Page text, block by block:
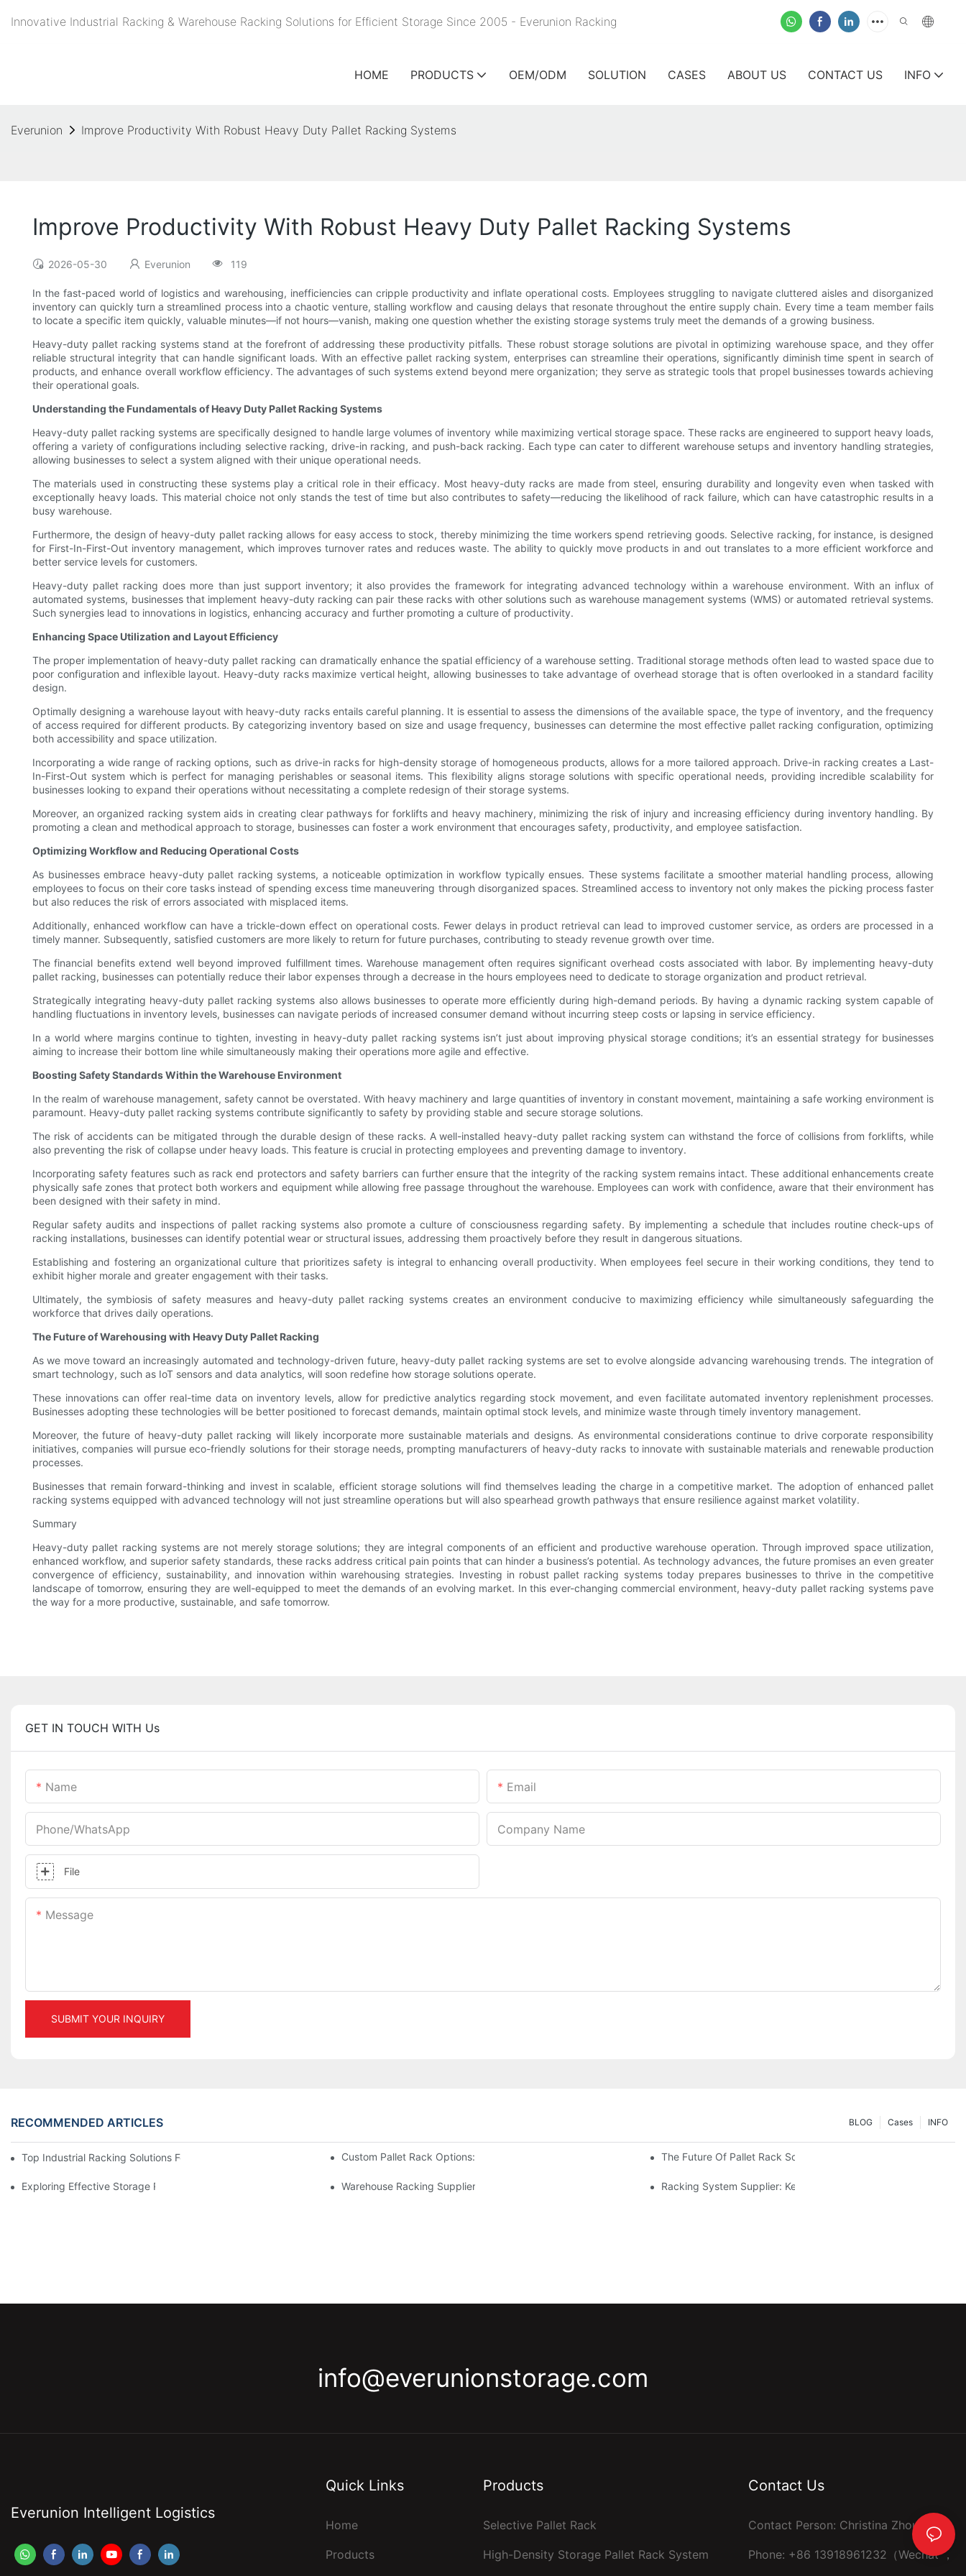
Innovative Industrial Racking & Warehouse Racking Solutions for Efficient Storage Since 2005 - Everunion Racking
HOME PRODUCTS OEM/ODM SOLUTION CASES ABOUT US CONTACT US INFO
Everunion Improve Productivity With Robust Heavy Duty Pallet Racking Systems
Improve Productivity With Robust Heavy Duty Pallet Racking Systems
2026-05-30 Everunion 119
In the fast-paced world of logistics and warehousing, inefficiencies can cripple productivity and inflate operational costs. Employees struggling to navigate cluttered aisles and disorganized
inventory can quickly turn a streamlined process into a chaotic venture, stalling workflow and causing delays that resonate throughout the entire supply chain. Every time a team member fails
to locate a specific item quickly, valuable minutes—if not hours—vanish, making one question whether the existing storage systems truly meet the demands of a growing business.
Heavy-duty pallet racking systems stand at the forefront of addressing these productivity pitfalls. These robust storage solutions are pivotal in optimizing warehouse space, and they offer
reliable structural integrity that can handle significant loads. With an effective pallet racking system, enterprises can streamline their operations, significantly diminish time spent in search of
products, and enhance overall workflow efficiency. The advantages of such systems extend beyond mere organization; they serve as strategic tools that propel businesses towards achieving
their operational goals.
Understanding the Fundamentals of Heavy Duty Pallet Racking Systems
Heavy-duty pallet racking systems are specifically designed to handle large volumes of inventory while maximizing vertical storage space. These racks are engineered to support heavy loads,
offering a variety of configurations including selective racking, drive-in racking, and push-back racking. Each type can cater to different warehouse setups and inventory handling strategies,
allowing businesses to select a system aligned with their unique operational needs.
The materials used in constructing these systems play a critical role in their efficacy. Most heavy-duty racks are made from steel, ensuring durability and longevity even when tasked with
exceptionally heavy loads. This material choice not only stands the test of time but also contributes to safety—reducing the likelihood of rack failure, which can have catastrophic results in a
busy warehouse.
Furthermore, the design of heavy-duty pallet racking allows for easy access to stock, thereby minimizing the time workers spend retrieving goods. Selective racking, for instance, is designed
for First-In-First-Out inventory management, which improves turnover rates and reduces waste. The ability to quickly move products in and out translates to a more efficient workforce and
better service levels for customers.
Heavy-duty pallet racking does more than just support inventory; it also provides the framework for integrating advanced technology within a warehouse environment. With an influx of
automated systems, businesses that implement heavy-duty racking can pair these racks with other solutions such as warehouse management systems (WMS) or automated retrieval systems.
Such synergies lead to innovations in logistics, enhancing accuracy and further promoting a culture of productivity.
Enhancing Space Utilization and Layout Efficiency
The proper implementation of heavy-duty pallet racking can dramatically enhance the spatial efficiency of a warehouse setting. Traditional storage methods often lead to wasted space due to
poor configuration and inflexible layout. Heavy-duty racks maximize vertical height, allowing businesses to take advantage of overhead storage that is often overlooked in a standard facility
design.
Optimally designing a warehouse layout with heavy-duty racks entails careful planning. It is essential to assess the dimensions of the available space, the type of inventory, and the frequency
of access required for different products. By categorizing inventory based on size and usage frequency, businesses can determine the most effective pallet racking configuration, optimizing
both accessibility and space utilization.
Incorporating a wide range of racking options, such as drive-in racks for high-density storage of homogeneous products, allows for a more tailored approach. Drive-in racking creates a Last-
In-First-Out system which is perfect for managing perishables or seasonal items. This flexibility aligns storage solutions with specific operational needs, providing incredible scalability for
businesses looking to expand their operations without necessitating a complete redesign of their storage systems.
Moreover, an organized racking system aids in creating clear pathways for forklifts and heavy machinery, minimizing the risk of injury and increasing efficiency during inventory handling. By
promoting a clean and methodical approach to storage, businesses can foster a work environment that encourages safety, productivity, and employee satisfaction.
Optimizing Workflow and Reducing Operational Costs
As businesses embrace heavy-duty pallet racking systems, a noticeable optimization in workflow typically ensues. These systems facilitate a smoother material handling process, allowing
employees to focus on their core tasks instead of spending excess time maneuvering through disorganized spaces. Streamlined access to inventory not only makes the picking process faster
but also reduces the risk of errors associated with misplaced items.
Additionally, enhanced workflow can have a trickle-down effect on operational costs. Fewer delays in product retrieval can lead to improved customer service, as orders are processed in a
timely manner. Subsequently, satisfied customers are more likely to return for future purchases, contributing to steady revenue growth over time.
The financial benefits extend well beyond improved fulfillment times. Warehouse management often requires significant overhead costs associated with labor. By implementing heavy-duty
pallet racking, businesses can potentially reduce their labor expenses through a decrease in the hours employees need to dedicate to storage organization and product retrieval.
Strategically integrating heavy-duty pallet racking systems also allows businesses to operate more efficiently during high-demand periods. By having a dynamic racking system capable of
handling fluctuations in inventory levels, businesses can navigate periods of increased consumer demand without incurring steep costs or lapsing in service efficiency.
In a world where margins continue to tighten, investing in heavy-duty pallet racking systems isn’t just about improving physical storage conditions; it’s an essential strategy for businesses
aiming to increase their bottom line while simultaneously making their operations more agile and effective.
Boosting Safety Standards Within the Warehouse Environment
In the realm of warehouse management, safety cannot be overstated. With heavy machinery and large quantities of inventory in constant movement, maintaining a safe working environment is
paramount. Heavy-duty pallet racking systems contribute significantly to safety by providing stable and secure storage solutions.
The risk of accidents can be mitigated through the durable design of these racks. A well-installed heavy-duty pallet racking system can withstand the force of collisions from forklifts, while
also preventing the risk of collapse under heavy loads. This feature is crucial in protecting employees and preventing damage to inventory.
Incorporating safety features such as rack end protectors and safety barriers can further ensure that the integrity of the racking system remains intact. These additional enhancements create
physically safe zones that protect both workers and equipment while allowing free passage throughout the warehouse. Employees can work with confidence, aware that their environment has
been designed with their safety in mind.
Regular safety audits and inspections of pallet racking systems also promote a culture of consciousness regarding safety. By implementing a schedule that includes routine check-ups of
racking installations, businesses can identify potential wear or structural issues, addressing them proactively before they result in dangerous situations.
Establishing and fostering an organizational culture that prioritizes safety is integral to enhancing overall productivity. When employees feel secure in their working conditions, they tend to
exhibit higher morale and greater engagement with their tasks.
Ultimately, the symbiosis of safety measures and heavy-duty pallet racking systems creates an environment conducive to maximizing efficiency while simultaneously safeguarding the
workforce that drives daily operations.
The Future of Warehousing with Heavy Duty Pallet Racking
As we move toward an increasingly automated and technology-driven future, heavy-duty pallet racking systems are set to evolve alongside advancing warehousing trends. The integration of
smart technology, such as IoT sensors and data analytics, will soon redefine how storage solutions operate.
These innovations can offer real-time data on inventory levels, allow for predictive analytics regarding stock movement, and even facilitate automated inventory replenishment processes.
Businesses adopting these technologies will be better positioned to forecast demands, maintain optimal stock levels, and minimize waste through timely inventory management.
Moreover, the future of heavy-duty pallet racking will likely incorporate more sustainable materials and designs. As environmental considerations continue to drive corporate responsibility
initiatives, companies will pursue eco-friendly solutions for their storage needs, prompting manufacturers of heavy-duty racks to innovate with sustainable materials and renewable production
processes.
Businesses that remain forward-thinking and invest in scalable, efficient storage solutions will find themselves leading the charge in a competitive market. The adoption of enhanced pallet
racking systems equipped with advanced technology will not just streamline operations but will also spearhead growth pathways that ensure resilience against market volatility.
Summary
Heavy-duty pallet racking systems are not merely storage solutions; they are integral components of an efficient and productive warehouse operation. Through improved space utilization,
enhanced workflow, and superior safety standards, these racks address critical pain points that can hinder a business’s potential. As technology advances, the future promises an even greater
convergence of efficiency, sustainability, and innovation within warehousing strategies. Investing in robust pallet racking systems today prepares businesses to thrive in the competitive
landscape of tomorrow, ensuring they are well-equipped to meet the demands of an evolving market. In this ever-changing commercial environment, heavy-duty pallet racking systems pave
the way for a more productive, sustainable, and safe tomorrow.
GET IN TOUCH WITH Us
Name Email
Phone/whatsApp Company Name
File
Message
SUBMIT YOUR INQUIRY
RECOMMENDED ARTICLES INFO
Cases
BLOG
Top Industrial Racking Solutions For Efficient Warehouse ManagementCustom Pallet Rack Options: Tailoring Your Storage Needs The Future Of Pallet Rack Solutions: Trends And Innovations
Exploring Effective Storage Racking Solutions For Every Industry Warehouse Racking Suppliers: What To Look For Racking System Supplier: Key Factors For Choosing The Right
info@everunionstorage.com
Everunion Intelligent Logistics
Quick Links
Home
Products
Products
Selective Pallet Rack
High-Density Storage Pallet Rack System
Contact Us
Contact Person: Christina Zhou
Phone: +86 13918961232（Wechat ，